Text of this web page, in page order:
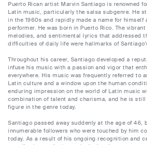
Puerto Rican artist Marvin Santiago is renowned
Latin music, particularly the salsa subgenre. He
in the 1960s and rapidly made a name for himself
performer. He was born in Puerto Rico. The
melodies, and sentimental lyrics that addressed
difficulties of daily life were hallmarks of
Throughout his career, Santiago developed a
infuse his music with a passion and vigor that
everywhere. His music was frequently referred to
Latin culture and a window upon the human
enduring impression on the world of Latin music
combination of talent and charisma, and he is still
figure in the genre today.
Santiago passed away suddenly at the age of 46,
innumerable followers who were touched by him
today. As a result of his ongoing recognition and